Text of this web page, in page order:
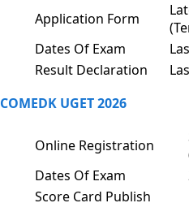
Application Form
Dates Of Exam
Result Declaration
COMEDK UGET 2026
Online Registration
Dates Of Exam
Score Card Publish